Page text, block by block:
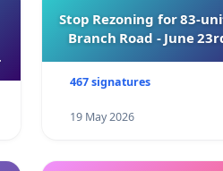
Stop Rezoning for 83-
Branch Road - June
467 signatures
19 May 2026